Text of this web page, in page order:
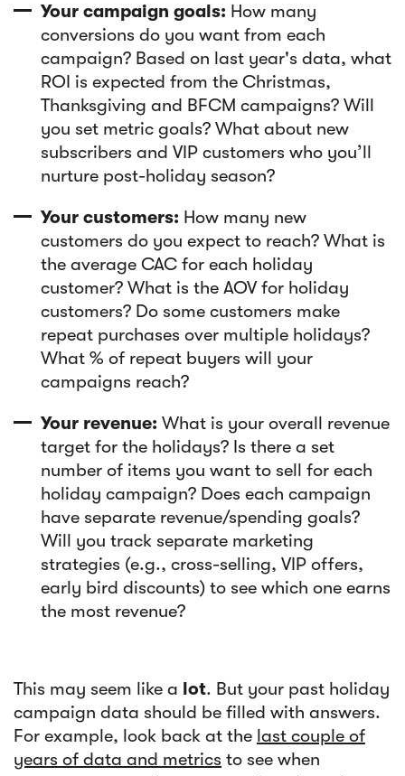
Your campaign goals: How many
conversions do you want from each
campaign? Based on last year's data, what
ROI is expected from the Christmas,
Thanksgiving and BFCM campaigns? Will
you set metric goals? What about new
subscribers and VIP customers who you’ll
nurture post-holiday season?
Your customers: How many new
customers do you expect to reach? What is
the average CAC for each holiday
customer? What is the AOV for holiday
customers? Do some customers make
repeat purchases over multiple holidays?
What % of repeat buyers will your
campaigns reach?
Your revenue: What is your overall revenue
target for the holidays? Is there a set
number of items you want to sell for each
holiday campaign? Does each campaign
have separate revenue/spending goals?
Will you track separate marketing
strategies (e.g., cross-selling, VIP offers,
early bird discounts) to see which one earns
the most revenue?
This may seem like a lot. But your past holiday
campaign data should be filled with answers.
For example, look back at the last couple of
years of data and metrics to see when